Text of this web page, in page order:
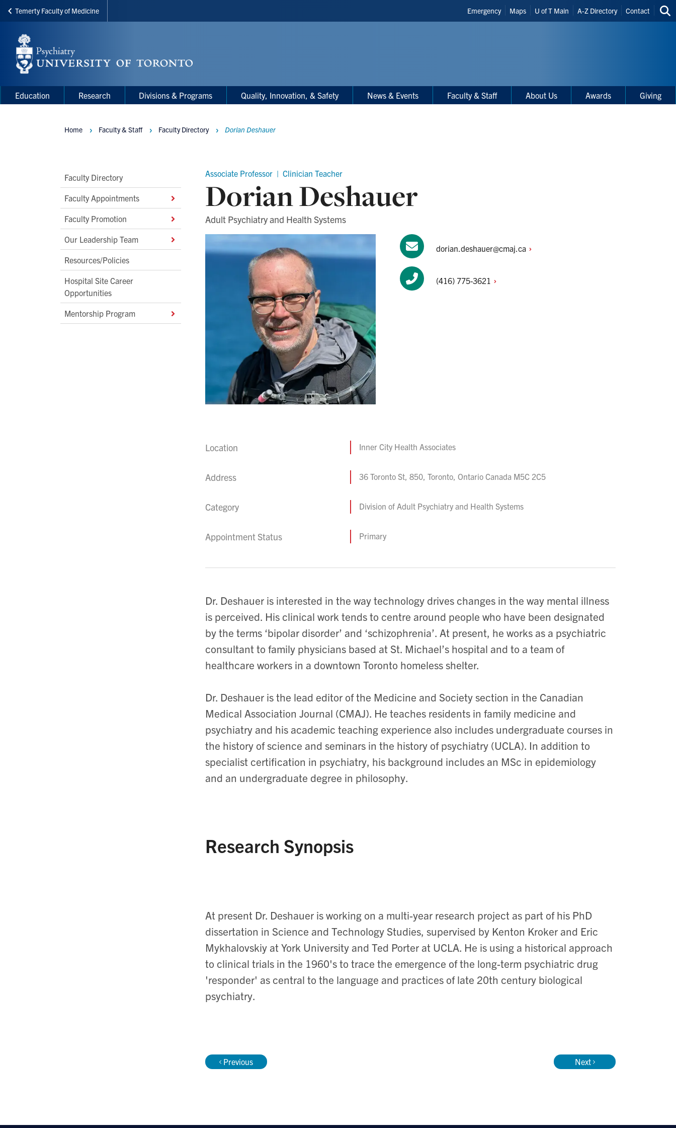
Skip
main
content
Temerty Faculty of Medicine
Header
Shortcuts
Emergency Maps U of T Main A-Z Directory Contact
Main
Menu
Main
navigation
Education Research Divisions & Programs Quality, Innovation, & Safety News & Events Faculty & Staff About Us Awards Giving
Main
Second
Level
Navigation
Faculty Directory
Faculty Appointments
Faculty Promotion
Our Leadership Team
Resources/Policies
Hospital Site Career
Opportunities
Mentorship Program
Breadcrumbs
Home Faculty & Staff Faculty Directory Dorian Deshauer
Associate Professor | Clinician Teacher
Dorian Deshauer
Adult Psychiatry and Health Systems
dorian.deshauer@cmaj.ca
(416) 775-3621
Location Inner City Health Associates
Address 36 Toronto St, 850, Toronto, Ontario Canada M5C 2C5
Category Division of Adult Psychiatry and Health Systems
Appointment Status Primary
Dr. Deshauer is interested in the way technology drives changes in the way mental illness
is perceived. His clinical work tends to centre around people who have been designated
by the terms ‘bipolar disorder’ and ‘schizophrenia’. At present, he works as a psychiatric
consultant to family physicians based at St. Michael’s hospital and to a team of
healthcare workers in a downtown Toronto homeless shelter.
Dr. Deshauer is the lead editor of the Medicine and Society section in the Canadian
Medical Association Journal (CMAJ). He teaches residents in family medicine and
psychiatry and his academic teaching experience also includes undergraduate courses in
the history of science and seminars in the history of psychiatry (UCLA). In addition to
specialist certification in psychiatry, his background includes an MSc in epidemiology
and an undergraduate degree in philosophy.
Research Synopsis
At present Dr. Deshauer is working on a multi-year research project as part of his PhD
dissertation in Science and Technology Studies, supervised by Kenton Kroker and Eric
Mykhalovskiy at York University and Ted Porter at UCLA. He is using a historical approach
to clinical trials in the 1960's to trace the emergence of the long-term psychiatric drug
'responder' as central to the language and practices of late 20th century biological
psychiatry.
Previous Next